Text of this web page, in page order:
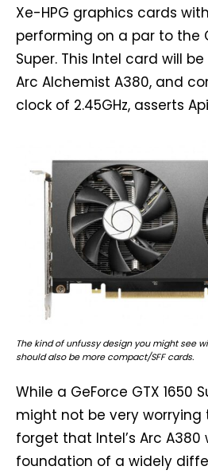
Xe-HPG graphics cards with
performing on a par to the
Super. This Intel card will
Arc Alchemist A380, and
clock of 2.45GHz, asserts
The kind of unfussy design you might see
should also be more compact/SFF cards.
While a GeForce GTX 1650
might not be very worrying
forget that Intel’s Arc
foundation of a widely